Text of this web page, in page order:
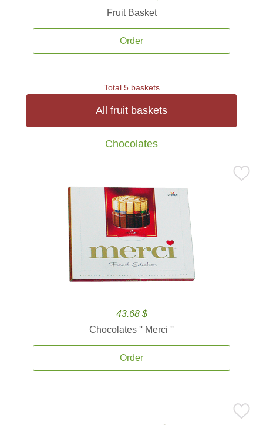
Fruit Basket
Order
Total 5 baskets
All fruit baskets
Chocolates
43.68 $
Chocolates '' Merci ''
Order